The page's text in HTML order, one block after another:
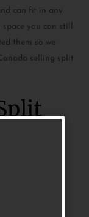
can fit in any
you can still
them so we
selling split
so each side is
companies